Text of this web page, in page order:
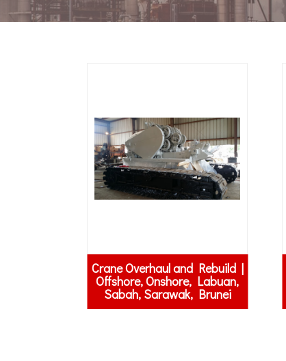
Crane Overhaul and Rebuild |
Offshore, Onshore, Labuan,
Sabah, Sarawak, Brunei